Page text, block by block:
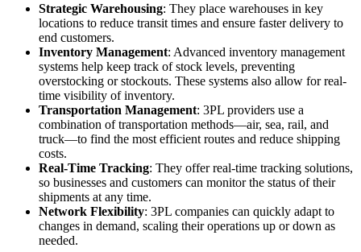
Strategic Warehousing: They place warehouses in key
locations to reduce transit times and ensure faster delivery to
end customers.
Inventory Management: Advanced inventory management
systems help keep track of stock levels, preventing
overstocking or stockouts. These systems also allow for real-
time visibility of inventory.
Transportation Management: 3PL providers use a
combination of transportation methods—air, sea, rail, and
truck—to find the most efficient routes and reduce shipping
costs.
Real-Time Tracking: They offer real-time tracking solutions,
so businesses and customers can monitor the status of their
shipments at any time.
Network Flexibility: 3PL companies can quickly adapt to
changes in demand, scaling their operations up or down as
needed.